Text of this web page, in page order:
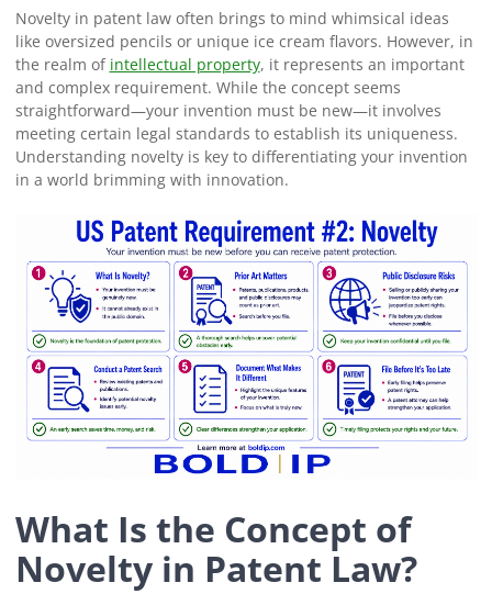
Novelty in patent law often brings to mind whimsical ideas
like oversized pencils or unique ice cream flavors. However, in
the realm of intellectual property, it represents an important
and complex requirement. While the concept seems
straightforward—your invention must be new—it involves
meeting certain legal standards to establish its uniqueness.
Understanding novelty is key to differentiating your invention
in a world brimming with innovation.
What Is the Concept of
Novelty in Patent Law?